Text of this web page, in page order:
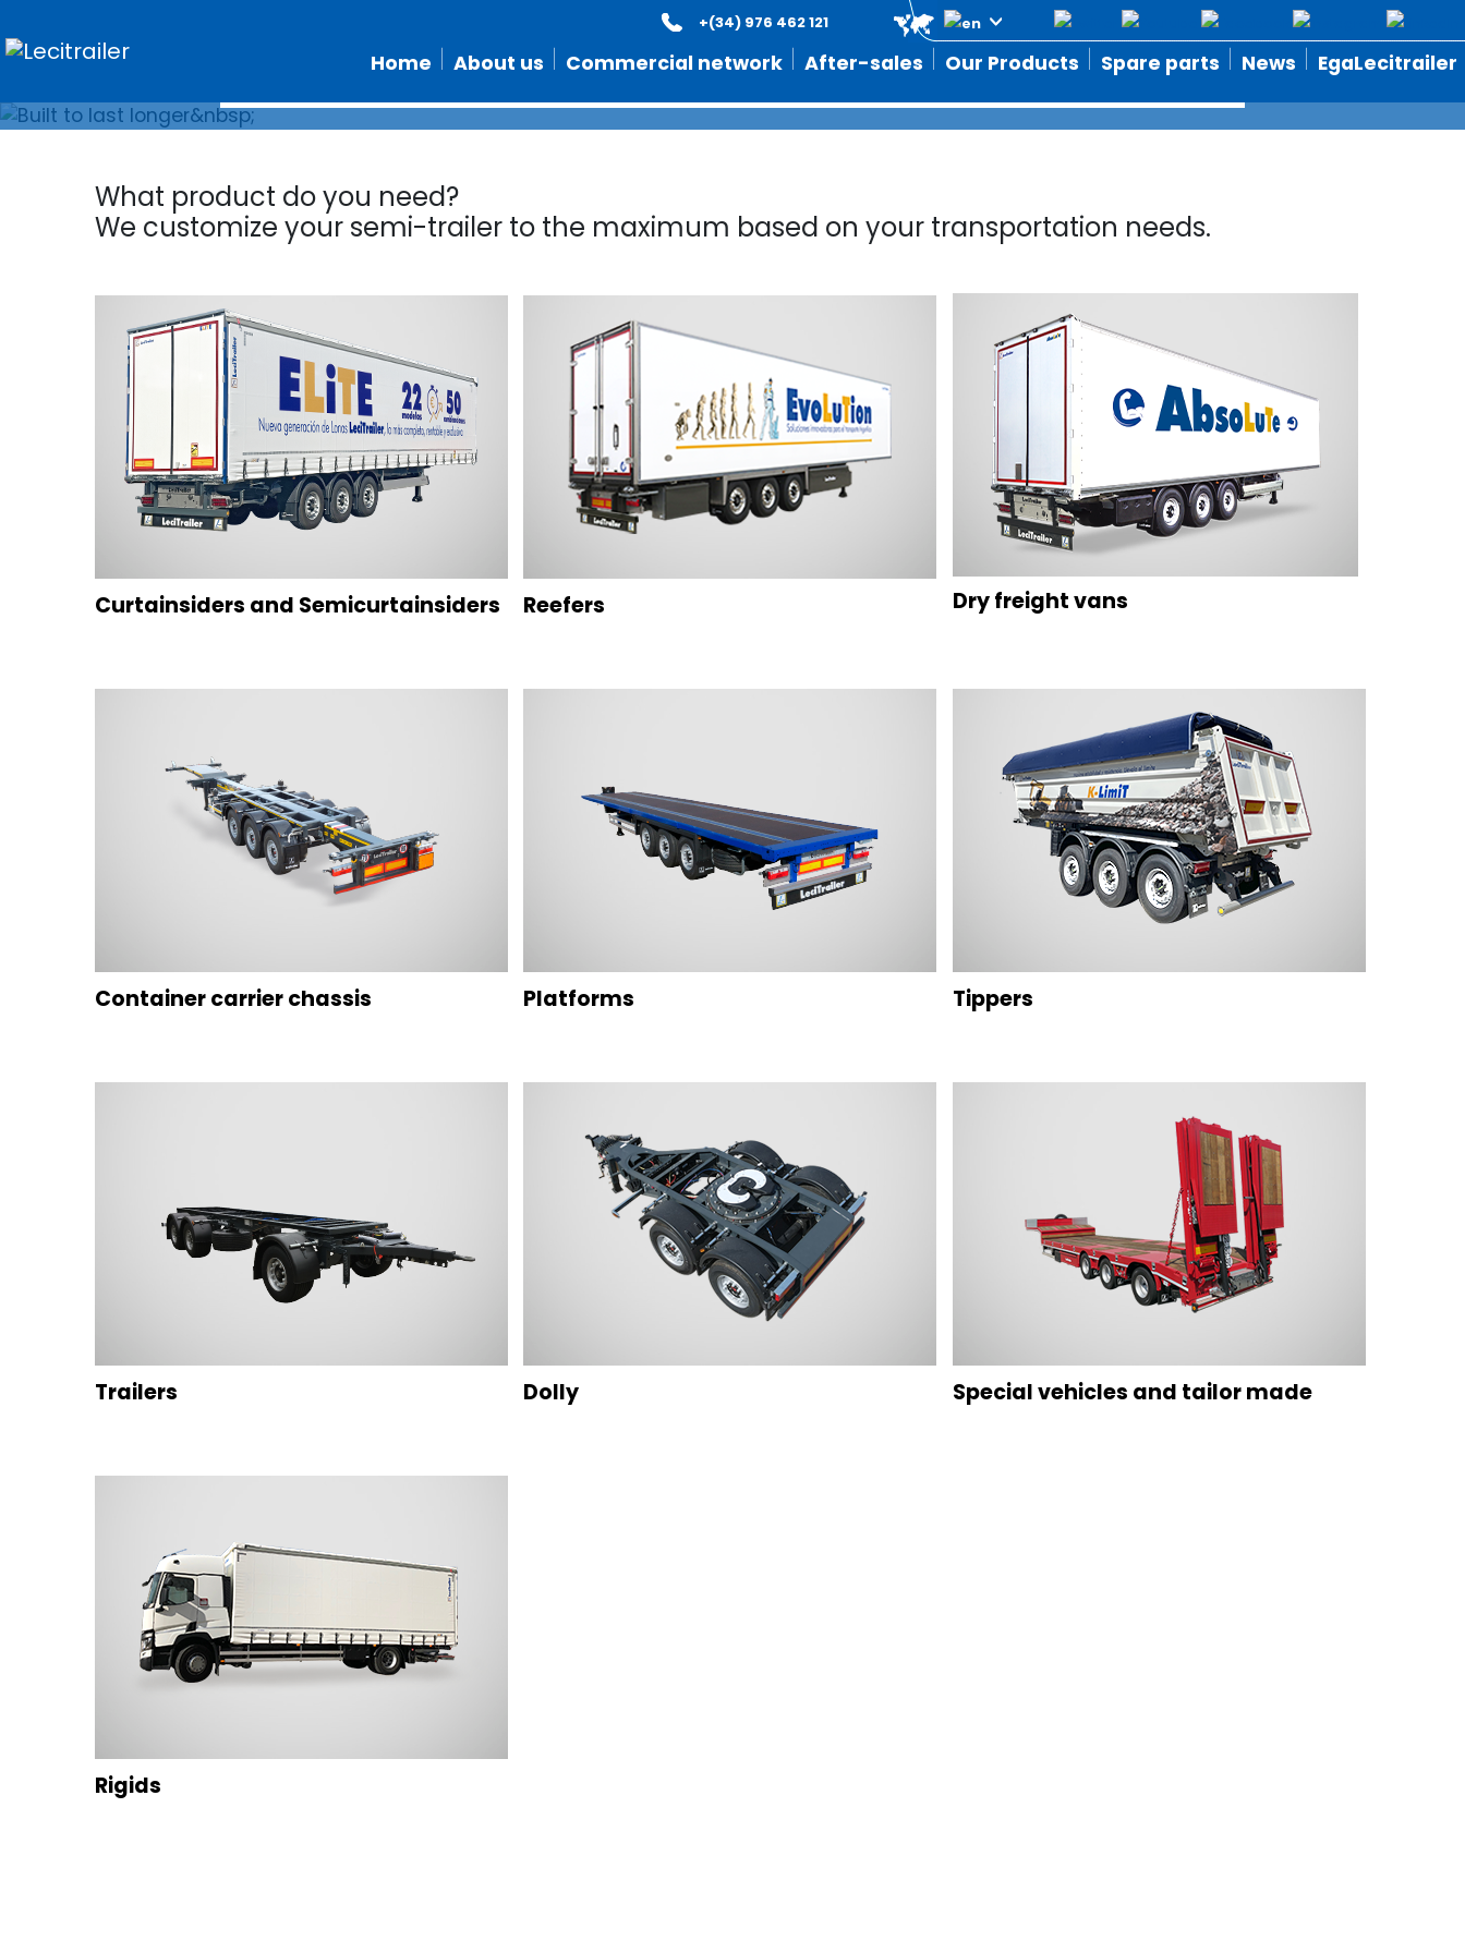
Home About us Commercial network After-sales Our Products Spare parts News EgaLecitrailer
+(34) 976 462 121
Built to last longer
What product do you need?
We customize your semi-trailer to the maximum based on your transportation needs.
Curtainsiders and Semicurtainsiders Reefers Dry freight vans
Container carrier chassis Platforms Tippers
Trailers Dolly Special vehicles and tailor made
Rigids